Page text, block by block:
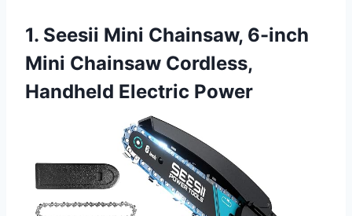
1. Seesii Mini Chainsaw, 6-inch
Mini Chainsaw Cordless,
Handheld Electric Power